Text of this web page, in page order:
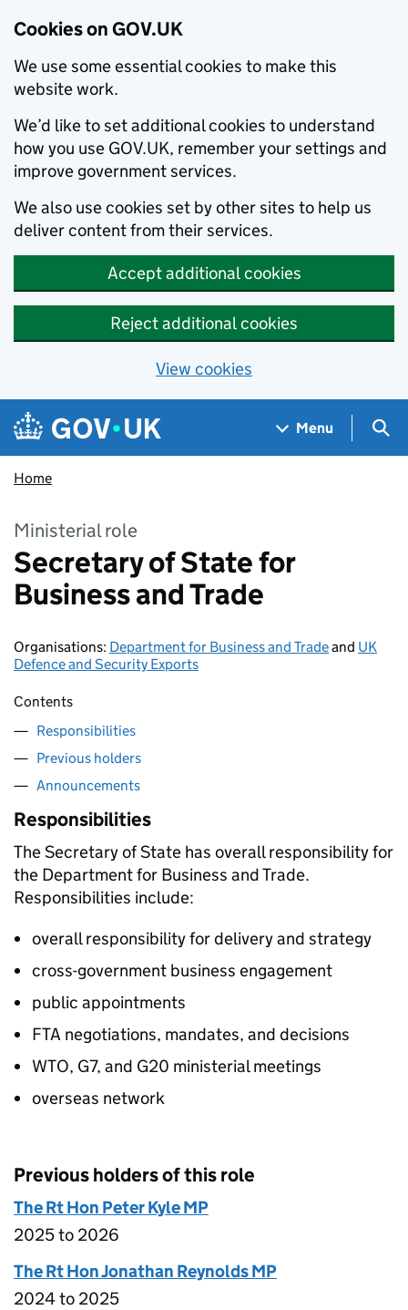
Cookies on GOV.UK
We use some essential cookies to make this
website work.
We’d like to set additional cookies to understand
how you use GOV.UK, remember your settings and
improve government services.
We also use cookies set by other sites to help us
deliver content from their services.
Accept additional cookies
Reject additional cookies
View cookies
Skip to main content
Navigation menu
Menu
Home
Ministerial role
Secretary of State for
Business and Trade
Organisations: Department for Business and Tradeand UK
Defence and Security Exports
Contents
Responsibilities
Previous holders
Announcements
Responsibilities
The Secretary of State has overall responsibility for
the Department for Business and Trade.
Responsibilities include:
overall responsibility for delivery and strategy
cross-government business engagement
public appointments
FTA negotiations, mandates, and decisions
WTO, G7, and G20 ministerial meetings
overseas network​
Previous holders of this role
The Rt Hon Peter Kyle MP
2025 to 2026
The Rt Hon Jonathan Reynolds MP
2024 to 2025